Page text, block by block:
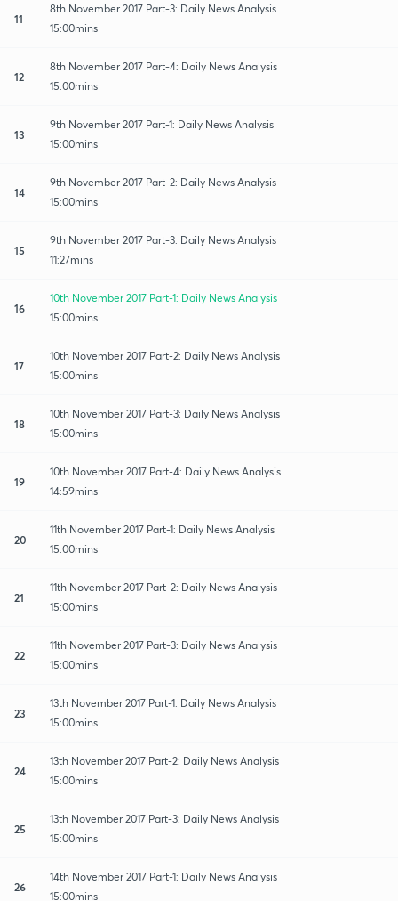
11
8th November 2017 Part-3: Daily News Analysis
15:00mins
12
8th November 2017 Part-4: Daily News Analysis
15:00mins
13
9th November 2017 Part-1: Daily News Analysis
15:00mins
14
9th November 2017 Part-2: Daily News Analysis
15:00mins
15
9th November 2017 Part-3: Daily News Analysis
11:27mins
16
10th November 2017 Part-1: Daily News Analysis
15:00mins
17
10th November 2017 Part-2: Daily News Analysis
15:00mins
18
10th November 2017 Part-3: Daily News Analysis
15:00mins
19
10th November 2017 Part-4: Daily News Analysis
14:59mins
20
11th November 2017 Part-1: Daily News Analysis
15:00mins
21
11th November 2017 Part-2: Daily News Analysis
15:00mins
22
11th November 2017 Part-3: Daily News Analysis
15:00mins
23
13th November 2017 Part-1: Daily News Analysis
15:00mins
24
13th November 2017 Part-2: Daily News Analysis
15:00mins
25
13th November 2017 Part-3: Daily News Analysis
15:00mins
26
14th November 2017 Part-1: Daily News Analysis
15:00mins